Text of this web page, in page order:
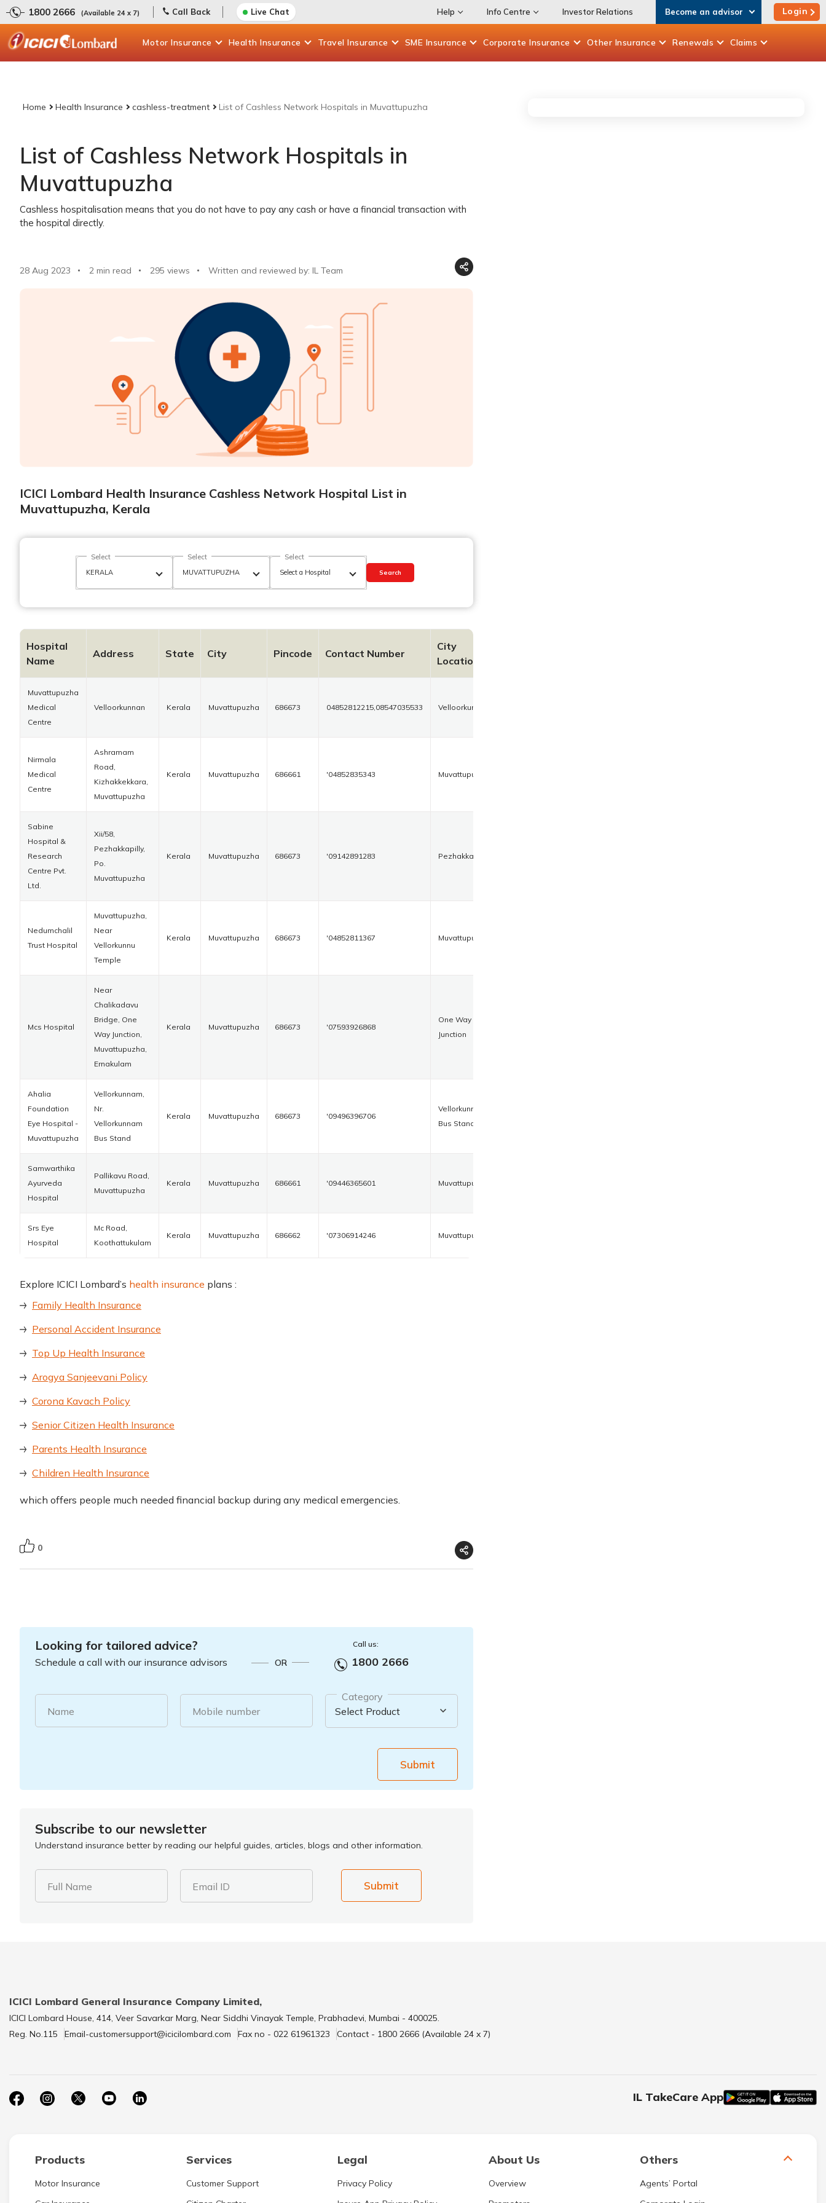
1800 2666 (Available 24 x 7) Call Back Live Chat Help Info Centre Investor Relations Become an advisor Login
Motor Insurance Health Insurance Travel Insurance SME Insurance Corporate Insurance Other Insurance Renewals Claims
Home Health Insurance cashless-treatment List of Cashless Network Hospitals in Muvattupuzha
List of Cashless Network Hospitals in
Muvattupuzha
Cashless hospitalisation means that you do not have to pay any cash or have a financial transaction with
the hospital directly.
28 Aug 2023 2 min read 295 views Written and reviewed by: IL Team
ICICI Lombard Health Insurance Cashless Network Hospital List in
Muvattupuzha, Kerala
Select Select Select
Search
Hospital
Name
Address State City Pincode Contact Number
City
Location
Muvattupuzha
Medical
Centre
Velloorkunnan Kerala Muvattupuzha 686673 04852812215,08547035533 Velloorkunnan
Nirmala
Medical
Centre
Ashramam
Road,
Kizhakkekkara,
Muvattupuzha
Kerala Muvattupuzha 686661 '04852835343 Muvattupuzha
Sabine
Hospital &
Research
Centre Pvt.
Ltd.
Xii/58,
Pezhakkapilly,
Po.
Muvattupuzha
Kerala Muvattupuzha 686673 '09142891283 Pezhakkapilly
Nedumchalil
Trust Hospital
Muvattupuzha,
Near
Vellorkunnu
Temple
Kerala Muvattupuzha 686673 '04852811367 Muvattupuzha
Mcs Hospital
Near
Chalikadavu
Bridge, One
Way Junction,
Muvattupuzha,
Ernakulam
Kerala Muvattupuzha 686673 '07593926868
One Way
Junction
Ahalia
Foundation
Eye Hospital -
Muvattupuzha
Vellorkunnam,
Nr.
Vellorkunnam
Bus Stand
Kerala Muvattupuzha 686673 '09496396706
Vellorkunnam
Bus Stand
Samwarthika
Ayurveda
Hospital
Pallikavu Road,
Muvattupuzha
Kerala Muvattupuzha 686661 '09446365601 Muvattupuzha
Srs Eye
Hospital
Mc Road,
Koothattukulam
Kerala Muvattupuzha 686662 '07306914246 Muvattupuzha
Explore ICICI Lombard’s health insurance plans :
Family Health Insurance
Personal Accident Insurance
Top Up Health Insurance
Arogya Sanjeevani Policy
Corona Kavach Policy
Senior Citizen Health Insurance
Parents Health Insurance
Children Health Insurance
which offers people much needed financial backup during any medical emergencies.
0
Looking for tailored advice?
Schedule a call with our insurance advisors OR
Call us:
1800 2666
Name Mobile number
Category
Submit
Subscribe to our newsletter
Understand insurance better by reading our helpful guides, articles, blogs and other information.
Full Name Email ID Submit
ICICI Lombard General Insurance Company Limited,
ICICI Lombard House, 414, Veer Savarkar Marg, Near Siddhi Vinayak Temple, Prabhadevi, Mumbai - 400025.
Reg. No.115
Email-customersupport@icicilombard.com Fax no - 022 61961323 Contact - 1800 2666 (Available 24 x 7)
IL TakeCare App
Products Services Legal About Us Others
Motor Insurance
Customer Support
Privacy Policy
Overview
Agents’ Portal